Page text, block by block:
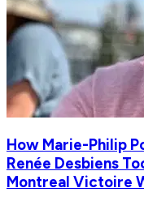
How Marie-Philip
Renée Desbiens
Montreal Victoire